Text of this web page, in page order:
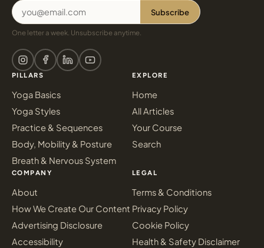
Subscribe
One letter a week. Unsubscribe anytime.
PILLARS
Yoga Basics
Yoga Styles
Practice & Sequences
Body, Mobility & Posture
Breath & Nervous System
EXPLORE
Home
All Articles
Your Course
Search
COMPANY
About
How We Create Our Content
Advertising Disclosure
Accessibility
LEGAL
Terms & Conditions
Privacy Policy
Cookie Policy
Health & Safety Disclaimer